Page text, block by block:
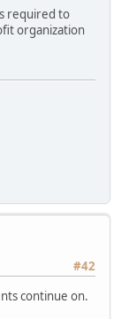
required to
organization
#42
continue on.